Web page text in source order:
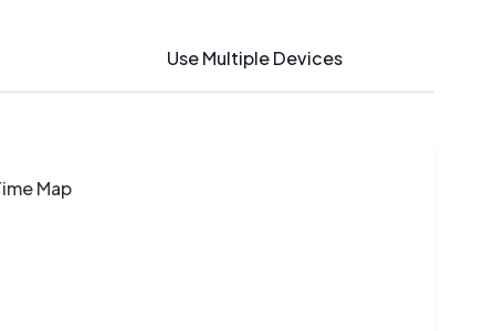
Use Multiple Devices